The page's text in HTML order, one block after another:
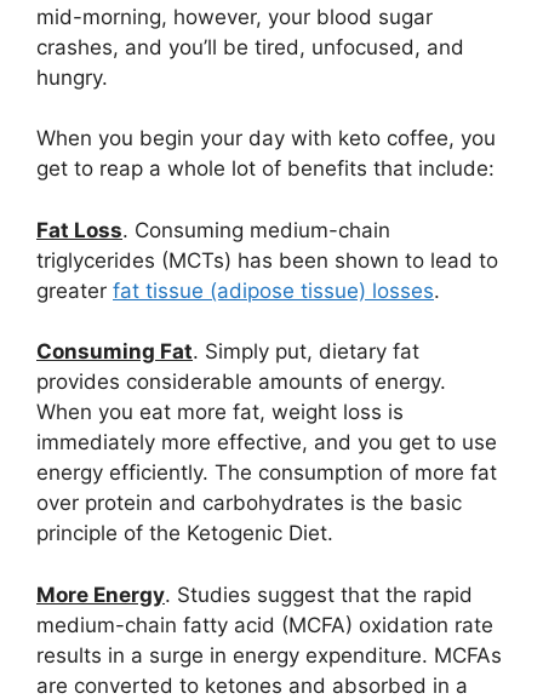
mid-morning, however, your blood sugar
crashes, and you’ll be tired, unfocused, and
hungry.
When you begin your day with keto coffee, you
get to reap a whole lot of benefits that include:
Fat Loss. Consuming medium-chain
triglycerides (MCTs) has been shown to lead to
greater fat tissue (adipose tissue) losses.
Consuming Fat. Simply put, dietary fat
provides considerable amounts of energy.
When you eat more fat, weight loss is
immediately more effective, and you get to use
energy efficiently. The consumption of more fat
over protein and carbohydrates is the basic
principle of the Ketogenic Diet.
More Energy. Studies suggest that the rapid
medium-chain fatty acid (MCFA) oxidation rate
results in a surge in energy expenditure. MCFAs
are converted to ketones and absorbed in a